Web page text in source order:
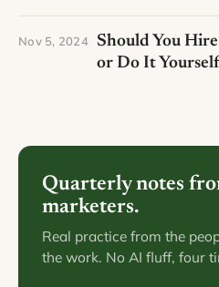
Nov 5, 2024 Should You
or Do It
Quarterly notes
marketers.
Real practice from the
the work. No AI fluff, four